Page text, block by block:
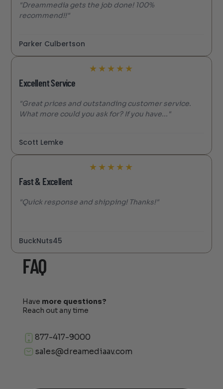
"Dreammedia gets the job done! 100%
recommend!!"
Parker Culbertson
★ ★ ★ ★ ★
Excellent Service
"Great prices and outstanding customer service.
What more could you ask for? If you have..."
Scott Lemke
★ ★ ★ ★ ★
Fast & Excellent
"Quick response and shipping! Thanks!"
BuckNuts45
FAQ
Have more questions?
Reach out any time
877-417-9000
sales@dreamediaav.com